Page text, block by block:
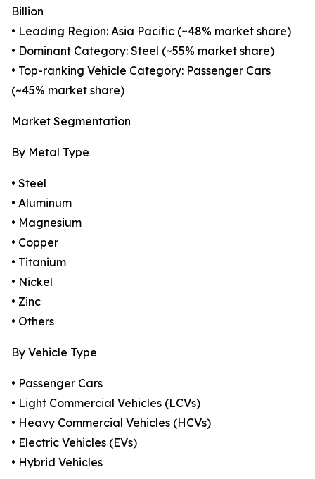
Billion
• Leading Region: Asia Pacific (~48% market share)
• Dominant Category: Steel (~55% market share)
• Top-ranking Vehicle Category: Passenger Cars
(~45% market share)
Market Segmentation
By Metal Type
• Steel
• Aluminum
• Magnesium
• Copper
• Titanium
• Nickel
• Zinc
• Others
By Vehicle Type
• Passenger Cars
• Light Commercial Vehicles (LCVs)
• Heavy Commercial Vehicles (HCVs)
• Electric Vehicles (EVs)
• Hybrid Vehicles